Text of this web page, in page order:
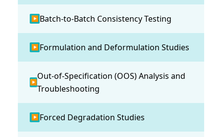
▶ Batch-to-Batch Consistency Testing
▶ Formulation and Deformulation Studies
▶
Out-of-Specification (OOS) Analysis and
Troubleshooting
▶ Forced Degradation Studies